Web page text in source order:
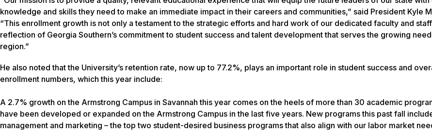
knowledge and skills they need to make an immediate impact in their careers and communities,” said President Kyle
“This enrollment growth is not only a testament to the strategic efforts and hard work of our dedicated faculty and
reflection of Georgia Southern’s commitment to student success and talent development that serves the growing
region.”
He also noted that the University’s retention rate, now up to 77.2%, plays an important role in student success and
enrollment numbers, which this year include:
A 2.7% growth on the Armstrong Campus in Savannah this year comes on the heels of more than 30 academic
have been developed or expanded on the Armstrong Campus in the last five years. New programs this past fall
management and marketing – the top two student-desired business programs that also align with our labor market